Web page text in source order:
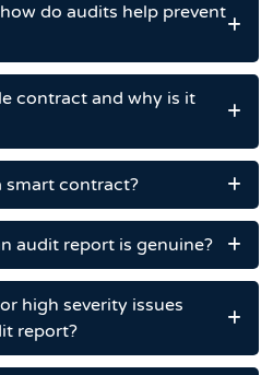
do audits help prevent
contract and why is it
smart contract?
audit report is genuine?
high severity issues
report?